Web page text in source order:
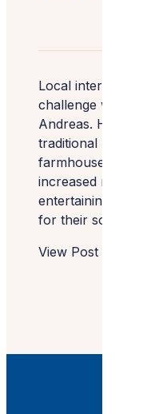
Local interior
challenge with this
Andreas. Her
traditional layout of
farmhouse into a
increased natural
entertaining — all
for their son’s
View Post